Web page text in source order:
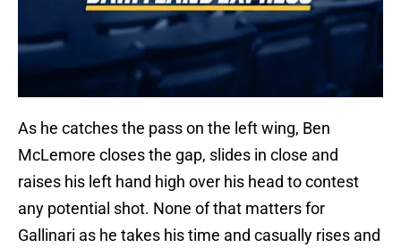
As he catches the pass on the left wing, Ben
McLemore closes the gap, slides in close and
raises his left hand high over his head to contest
any potential shot. None of that matters for
Gallinari as he takes his time and casually rises and